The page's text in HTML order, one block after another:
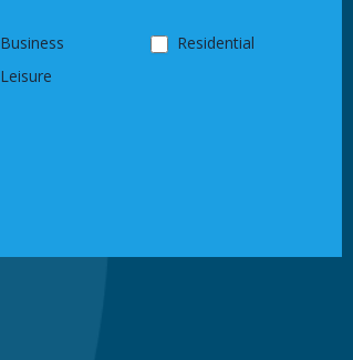
Business
Residential
Leisure